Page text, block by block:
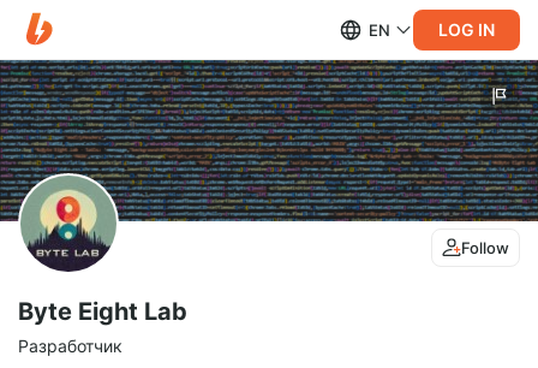
EN LOG IN
Follow
Byte Eight Lab
Разработчик